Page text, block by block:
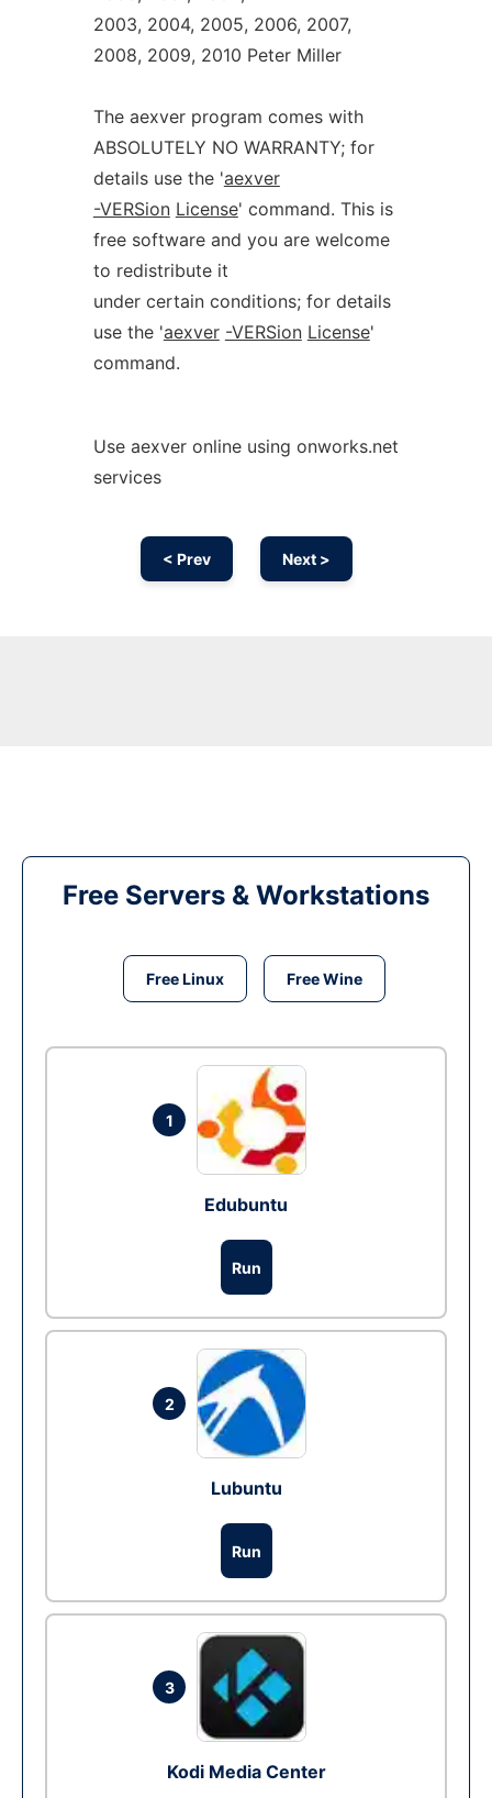
2003, 2004, 2005, 2006, 2007,
2008, 2009, 2010 Peter Miller
The aexver program comes with
ABSOLUTELY NO WARRANTY; for
details use the 'aexver
-VERSion License' command. This is
free software and you are welcome
to redistribute it
under certain conditions; for details
use the 'aexver -VERSion License'
command.
Use aexver online using onworks.net
services
< Prev Next >
Free Servers & Workstations
Free Linux Free Wine
1
Edubuntu
Run
2
Lubuntu
Run
3
Kodi Media Center